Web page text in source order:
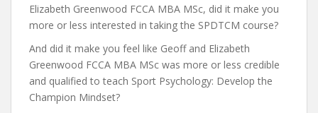
Elizabeth Greenwood FCCA MBA MSc, did it make you
more or less interested in taking the SPDTCM course?
And did it make you feel like Geoff and Elizabeth
Greenwood FCCA MBA MSc was more or less credible
and qualified to teach Sport Psychology: Develop the
Champion Mindset?